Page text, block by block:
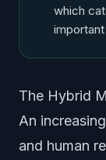
which
The Hybrid
An
and human